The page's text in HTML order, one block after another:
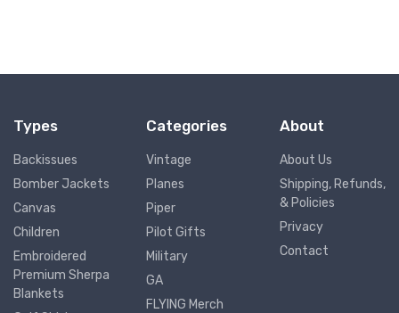
Types
Backissues
Bomber Jackets
Canvas
Children
Embroidered
Premium Sherpa
Blankets
Categories
Vintage
Planes
Piper
Pilot Gifts
Military
GA
FLYING Merch
About
About Us
Shipping, Refunds,
& Policies
Privacy
Contact